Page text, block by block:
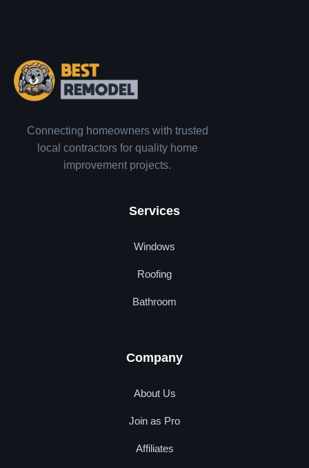
Connecting homeowners with trusted
local contractors for quality home
improvement projects.
Services
Windows
Roofing
Bathroom
Company
About Us
Join as Pro
Affiliates